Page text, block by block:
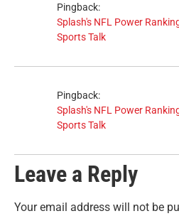
Pingback:
Splash's NFL Power
Sports Talk
Pingback:
Splash's NFL Power
Sports Talk
Leave a Reply
Your email address will not be